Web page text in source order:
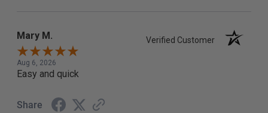
Mary M. Verified Customer
Aug 6, 2026
Easy and quick
Share